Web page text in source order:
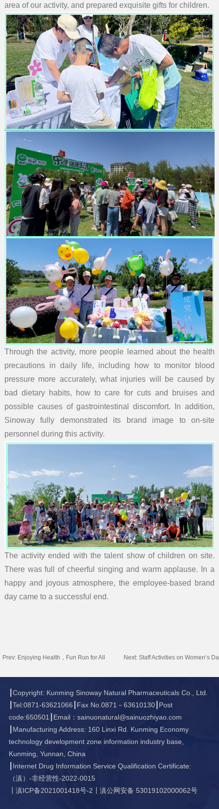
area of our activity, and prepared exquisite gifts for children.
Through the activity, more people learned about the health
precautions in daily life, including how to monitor blood
pressure more accurately, what injuries will be caused by
bad dietary habits, how to care for cuts and bruises and
possible causes of gastrointestinal discomfort. In addition,
Sinoway fully demonstrated its brand image to on-site
personnel during this activity.
The activity ended with the talent show of children on site.
There was full of cheerful singing and warm applause. In a
happy and joyous atmosphere, the employee-based brand
day came to a successful end.
Prev: Enjoying Health，Fun Run for All Next: Staff Activities on Women‘s
┃Copyright: Kunming Sinoway Natural Pharmaceuticals Co., Ltd.
┃Tel:0871-63621066┃Fax No.0871－63610130┃Post
code:650501┃Email：sainuonatural@sainuozhiyao.com
┃Manufacturing Address: 160 Linxi Rd. Kunming Economy
technology development zone information industry base,
Kunming, Yunnan, China
┃Internet Drug Information Service Qualification Certificate:
（滇）-非经营性-2022-0015
滇ICP备2021001418号-2 滇公网安备 53019102000062号